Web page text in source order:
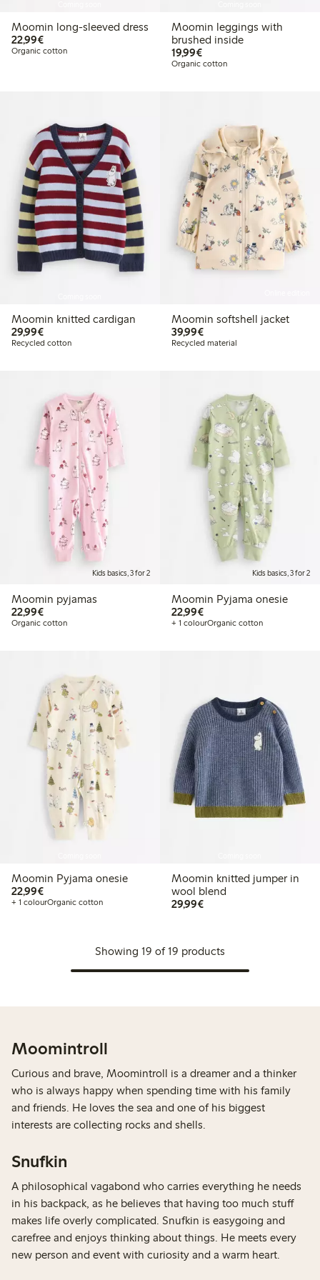
Moomin long-sleeved dress
22,99€€22.99
Organic cotton
Moomin leggings with
brushed inside
19,99€€19.99
Organic cotton
Moomin knitted cardigan
29,99€€29.99
Recycled cotton
Moomin softshell jacket
39,99€€39.99
Recycled material
Kids basics, 3 for 2
Moomin pyjamas
22,99€€22.99
Organic cotton
Kids basics, 3 for 2
Moomin Pyjama onesie
22,99€€22.99
+ 1 colourOrganic cotton
Moomin Pyjama onesie
22,99€€22.99
+ 1 colourOrganic cotton
Moomin knitted jumper in
wool blend
29,99€€29.99
Showing 19 of 19 products
Moomintroll
Curious and brave, Moomintroll is a dreamer and a thinker
who is always happy when spending time with his family
and friends. He loves the sea and one of his biggest
interests are collecting rocks and shells.
Snufkin
A philosophical vagabond who carries everything he needs
in his backpack, as he believes that having too much stuff
makes life overly complicated. Snufkin is easygoing and
carefree and enjoys thinking about things. He meets every
new person and event with curiosity and a warm heart.